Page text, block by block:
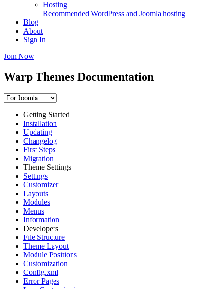
Hosting
Recommended WordPress and Joomla hosting
Blog
About
Sign In
Join Now
Warp Themes Documentation
Getting Started
Installation
Updating
Changelog
First Steps
Migration
Theme Settings
Settings
Customizer
Layouts
Modules
Menus
Information
Developers
File Structure
Theme Layout
Module Positions
Customization
Config.xml
Error Pages